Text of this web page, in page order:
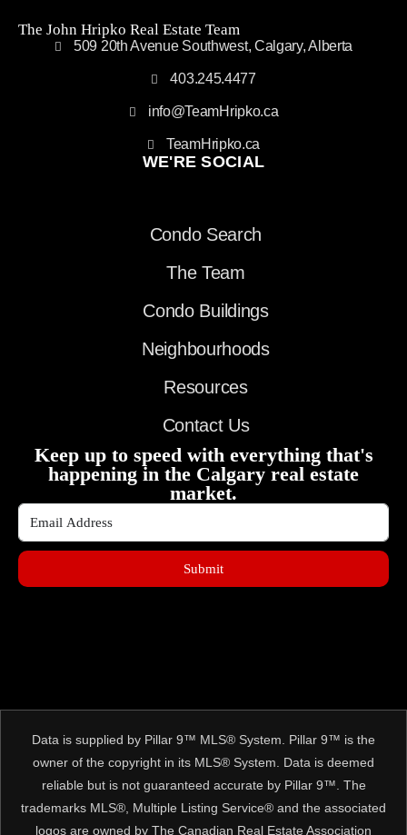
The John Hripko Real Estate Team
509 20th Avenue Southwest, Calgary, Alberta
403.245.4477
info@TeamHripko.ca
TeamHripko.ca
WE'RE SOCIAL
Condo Search
The Team
Condo Buildings
Neighbourhoods
Resources
Contact Us
Keep up to speed with everything that's
happening in the Calgary real estate
market.
Submit
Data is supplied by Pillar 9™ MLS® System. Pillar 9™ is the
owner of the copyright in its MLS® System. Data is deemed
reliable but is not guaranteed accurate by Pillar 9™. The
trademarks MLS®, Multiple Listing Service® and the associated
logos are owned by The Canadian Real Estate Association